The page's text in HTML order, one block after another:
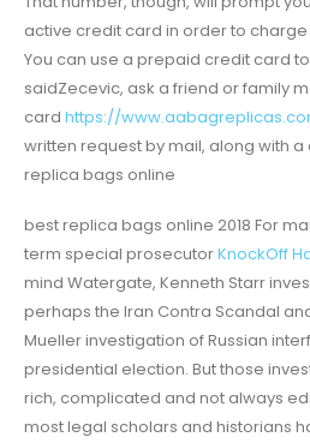
active credit card in order to
You can use a prepaid credit card
saidZecevic, ask a friend or family
card https://
written request by mail, along with
replica bags online
best replica bags online 2018 For
term special prosecutorKnockOff
mind Watergate, Kenneth Starr
perhaps the Iran Contra Scandal
Mueller investigation of Russian
presidential election. But those
rich, complicated and not always
most legal scholars and historians